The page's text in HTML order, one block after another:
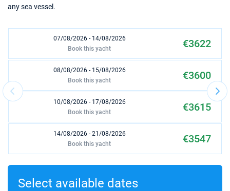
any sea vessel.
07/08/2026 - 14/08/2026 €3622
Book this yacht
08/08/2026 - 15/08/2026 €3600
Book this yacht
10/08/2026 - 17/08/2026 €3615
Book this yacht
14/08/2026 - 21/08/2026 €3547
Book this yacht
15/08/2026 - 22/08/2026
Select available dates